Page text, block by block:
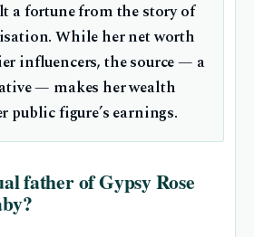
a fortune from the story of
While her net worth
influencers, the source — a
— makes her wealth
public figure’s earnings.
father of Gypsy Rose